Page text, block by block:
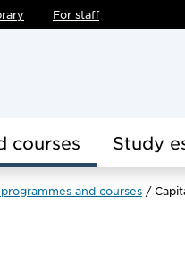
For staff
courses Study
and courses